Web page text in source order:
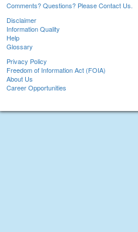
Comments? Questions? Please Contact Us.
Disclaimer
Information Quality
Help
Glossary
Privacy Policy
Freedom of Information Act (FOIA)
About Us
Career Opportunities